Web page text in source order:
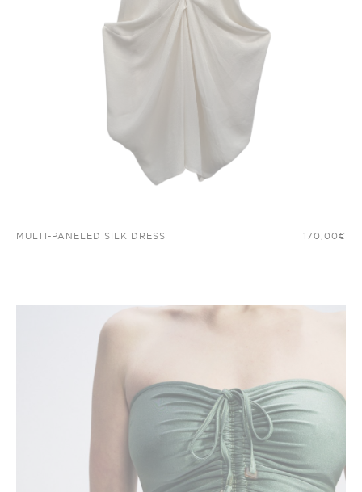
MULTI-PANELED SILK DRESS 170,00€